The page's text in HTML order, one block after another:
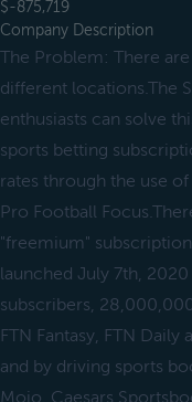
$-875,719
Company Description
The Problem: There
different locations.The
enthusiasts can solve
sports betting
rates through the use
Pro Football
"freemium"
launched July 7th,
subscribers,
FTN Fantasy, FTN
and by driving sports
Mojo, Caesars